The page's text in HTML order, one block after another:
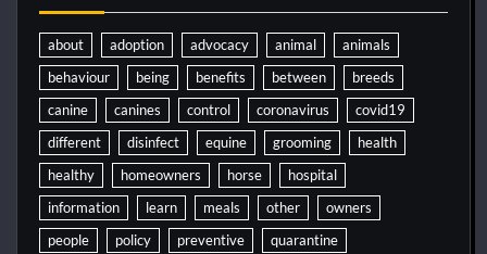
about adoption advocacy animal
animals
behaviour
being benefits between
breeds
canine
canines control coronavirus
covid19
different
disinfect equine grooming
health
healthy
homeowners horse
hospital
information
learn meals other
owners
people
policy preventive
quarantine